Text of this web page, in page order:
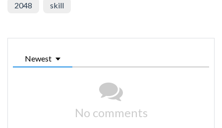
2048 skill
Newest
No comments